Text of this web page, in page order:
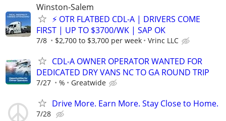
Winston-Salem
⚡ OTR FLATBED CDL-A | DRIVERS COME
FIRST | UP TO $3700/WK | SAP OK
7/8 $2,700 to $3,700 per week Vrinc LLC
CDL-A OWNER OPERATOR WANTED FOR
DEDICATED DRY VANS NC TO GA ROUND TRIP
7/27 % Greatwide
Drive More. Earn More. Stay Close to Home.
7/28